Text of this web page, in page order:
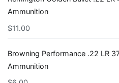
Ammunition
$11.00
Browning Performance .22 LR
Ammunition